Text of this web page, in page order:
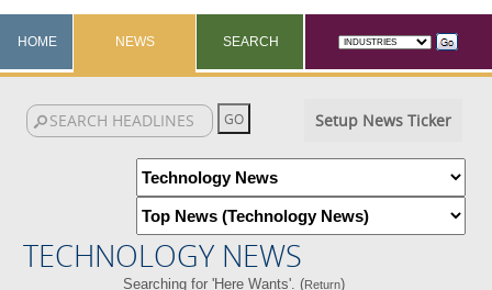
HOME NEWS SEARCH
Setup News Ticker
TECHNOLOGY NEWS
Searching for 'Here Wants'. (Return)